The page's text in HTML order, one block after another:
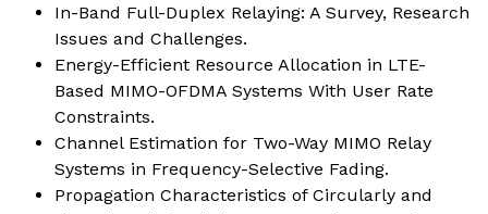
In-Band Full-Duplex Relaying: A Survey, Research
Issues and Challenges.
Energy-Efficient Resource Allocation in LTE-
Based MIMO-OFDMA Systems With User Rate
Constraints.
Channel Estimation for Two-Way MIMO Relay
Systems in Frequency-Selective Fading.
Propagation Characteristics of Circularly and